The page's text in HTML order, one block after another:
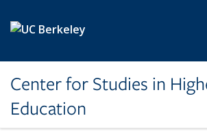
Center for Studies in
Education